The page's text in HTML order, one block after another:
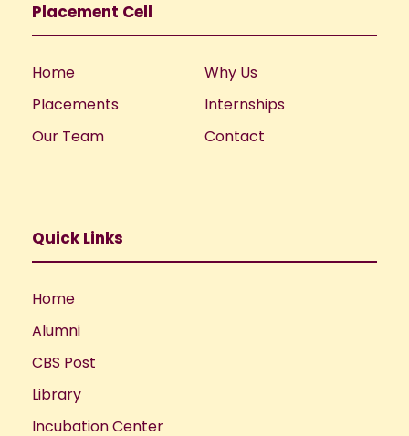
Placement Cell
Home
Why Us
Placements
Internships
Our Team
Contact
Quick Links
Home
Alumni
CBS Post
Library
Incubation Center